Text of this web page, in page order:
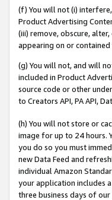
(f) You will not (i)
Product Advertising
(iii) remove, obscure,
appearing on or contained
(g) You will not, and will
included in Product
source code or other
to Creators API, PA API,
(h) You will not store or
image for up to 24 hours.
you do so you must
new Data Feed and
individual Amazon
your application includes
three business days of